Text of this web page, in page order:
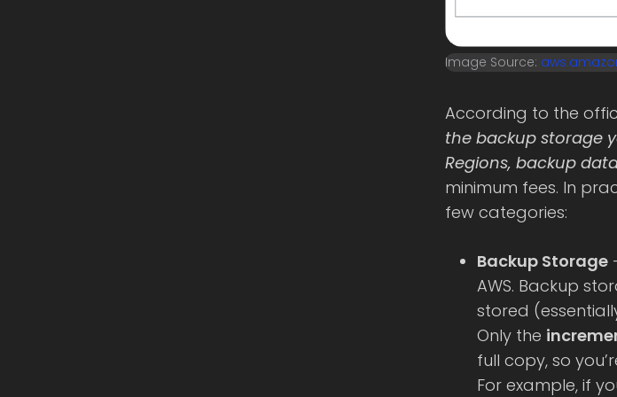
Image Source:
According to the
the backup storage
Regions, backup
minimum fees. In
few categories:
Backup Storage
AWS. Backup
stored
Only the
full copy, so
For example, if